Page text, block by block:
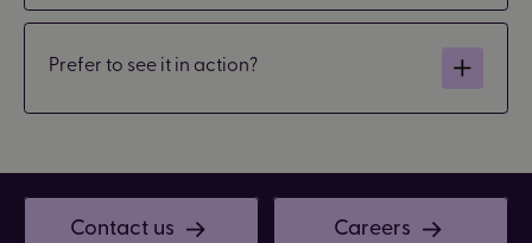
Prefer to see it in action?
Contact us Careers